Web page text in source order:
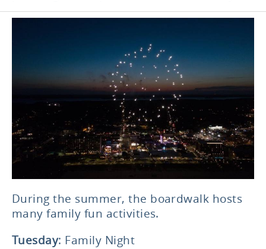
During the summer, the boardwalk hosts
many family fun activities.
Tuesday: Family Night